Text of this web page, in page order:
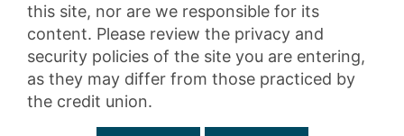
this site, nor are we responsible for its
content. Please review the privacy and
security policies of the site you are entering,
as they may differ from those practiced by
the credit union.